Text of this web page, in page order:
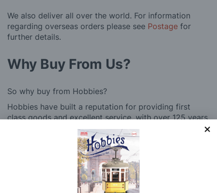
We also deliver all over the world. For information
regarding overseas orders please see Postage for
further details.
Why Buy From Us?
So why buy from Hobbies?
Hobbies have built a reputation for providing first
class goods and excellent service, with over 125 years
of experience supplying model makers, machinists,
craftsman & enthusiasts alike. We pride ourselves on
our worldwide reputation for high quality customer
service and we are always happy to provide help and
support, from advice with choosing what product to
buy to after sales support, such as guidance with the